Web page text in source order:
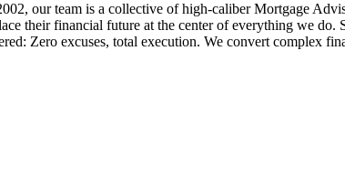
our team is a collective of high-caliber Mortgage
their financial future at the center of everything we do.
Zero excuses, total execution. We convert complex